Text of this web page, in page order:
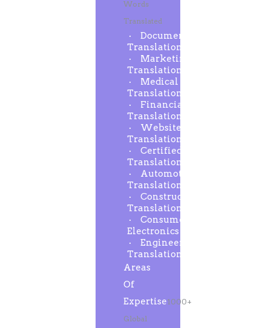
Words
Translated
Document
Translation
Marketing
Translation
Medical
Translation
Financial
Translation
Website
Translation
Certified
Translation
Automotive
Translation
Construction
Translation
Consumer
Electronics
Engineering
Translation
Areas
Of
Expertise1000+
Global